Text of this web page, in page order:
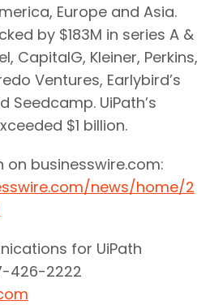
Europe and Asia.
by $183M in series A &
CapitalG, Kleiner, Perkins,
Ventures, Earlybird’s
Seedcamp. UiPath’s
$1 billion.
on businesswire.com:
news/home/2
for UiPath
426-2222